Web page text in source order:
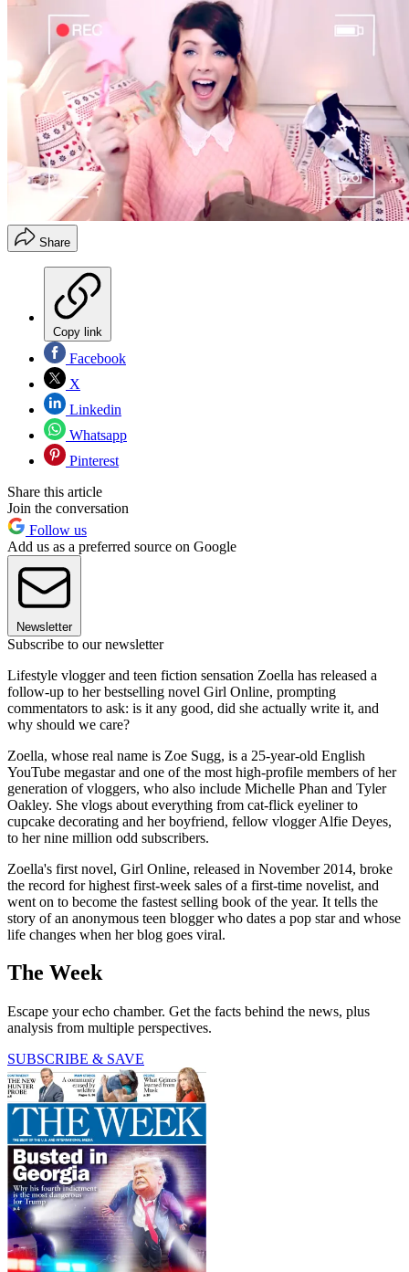
Share
Copy link
Facebook
X
Linkedin
Whatsapp
Pinterest
Share this article
Join the conversation
Follow us
Add us as a preferred source on Google
Newsletter
Subscribe to our newsletter
Lifestyle vlogger and teen fiction sensation Zoella has released a
follow-up to her bestselling novel Girl Online, prompting
commentators to ask: is it any good, did she actually write it, and
why should we care?
Zoella, whose real name is Zoe Sugg, is a 25-year-old English
YouTube megastar and one of the most high-profile members of her
generation of vloggers, who also include Michelle Phan and Tyler
Oakley. She vlogs about everything from cat-flick eyeliner to
cupcake decorating and her boyfriend, fellow vlogger Alfie Deyes,
to her nine million odd subscribers.
Zoella's first novel, Girl Online, released in November 2014, broke
the record for highest first-week sales of a first-time novelist, and
went on to become the fastest selling book of the year. It tells the
story of an anonymous teen blogger who dates a pop star and whose
life changes when her blog goes viral.
The Week
Escape your echo chamber. Get the facts behind the news, plus
analysis from multiple perspectives.
SUBSCRIBE & SAVE